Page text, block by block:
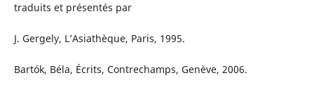
traduits et présentés par
J. Gergely, L’Asiathèque, Paris, 1995.
Bartók, Béla, Écrits, Contrechamps, Genève, 2006.